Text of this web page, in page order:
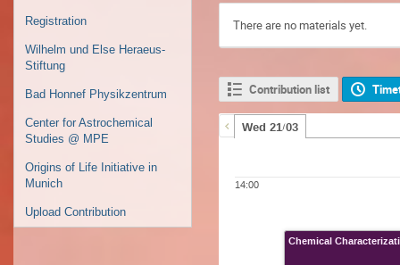
Registration
Wilhelm und Else Heraeus-
Stiftung
Bad Honnef Physikzentrum
Center for Astrochemical
Studies @ MPE
Origins of Life Initiative in
Munich
Upload Contribution
There are no materials yet.
Contribution list
Wed 21/03
14:00
Chemical